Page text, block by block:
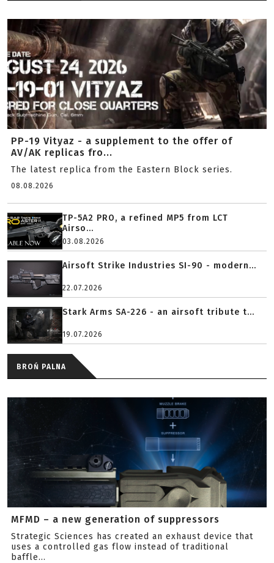
PP-19 Vityaz - a supplement to the offer of
AV/AK replicas fro...
The latest replica from the Eastern Block series.
08.08.2026
TP-5A2 PRO, a refined MP5 from LCT
Airso...
03.08.2026
Airsoft Strike Industries SI-90 - modern...
22.07.2026
Stark Arms SA-226 - an airsoft tribute t...
19.07.2026
BROŃ PALNA
MFMD – a new generation of suppressors
Strategic Sciences has created an exhaust device that
uses a controlled gas flow instead of traditional
baffle...